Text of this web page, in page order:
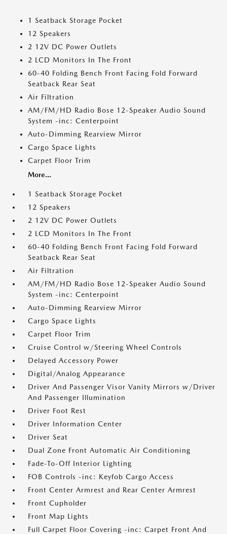
1 Seatback Storage Pocket
12 Speakers
2 12V DC Power Outlets
2 LCD Monitors In The Front
60-40 Folding Bench Front Facing Fold Forward
Seatback Rear Seat
Air Filtration
AM/FM/HD Radio Bose 12-Speaker Audio Sound
System -inc: Centerpoint
Auto-Dimming Rearview Mirror
Cargo Space Lights
Carpet Floor Trim
More...
1 Seatback Storage Pocket
12 Speakers
2 12V DC Power Outlets
2 LCD Monitors In The Front
60-40 Folding Bench Front Facing Fold Forward
Seatback Rear Seat
Air Filtration
AM/FM/HD Radio Bose 12-Speaker Audio Sound
System -inc: Centerpoint
Auto-Dimming Rearview Mirror
Cargo Space Lights
Carpet Floor Trim
Cruise Control w/Steering Wheel Controls
Delayed Accessory Power
Digital/Analog Appearance
Driver And Passenger Visor Vanity Mirrors w/Driver
And Passenger Illumination
Driver Foot Rest
Driver Information Center
Driver Seat
Dual Zone Front Automatic Air Conditioning
Fade-To-Off Interior Lighting
FOB Controls -inc: Keyfob Cargo Access
Front Center Armrest and Rear Center Armrest
Front Cupholder
Front Map Lights
Full Carpet Floor Covering -inc: Carpet Front And